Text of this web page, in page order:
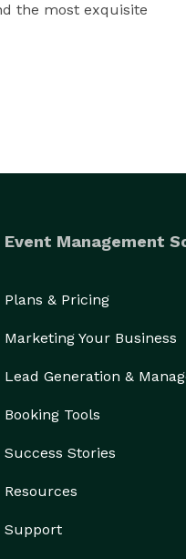
the most exquisite
Event Management
Plans & Pricing
Marketing Your Business
Lead Generation &
Booking Tools
Success Stories
Resources
Support